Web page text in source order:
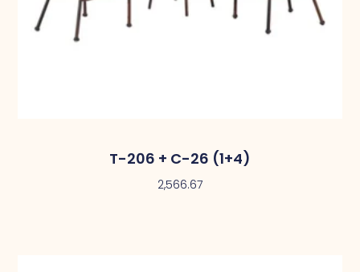
T-206 + C-26 (1+4)
2,566.67